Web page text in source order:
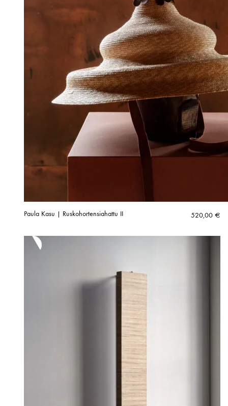
Paula Kasu | Ruskohortensiahattu II 520,00 €